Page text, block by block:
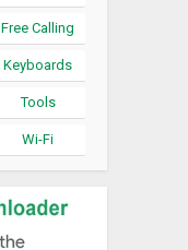
Free Calling
Keyboards
Tools
Wi-Fi